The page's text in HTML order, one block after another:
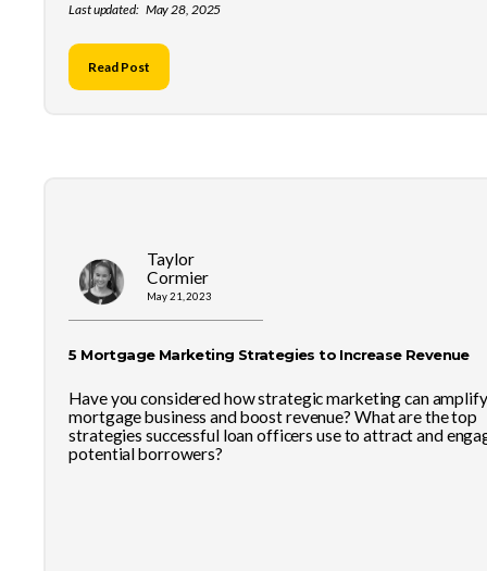
Last updated: May 28, 2025
Read Post
Taylor
Cormier
May 21, 2023
5 Mortgage Marketing Strategies to Increase Revenue
Have you considered how strategic marketing can
mortgage business and boost revenue? What are the top
strategies successful loan officers use to attract and
potential borrowers?